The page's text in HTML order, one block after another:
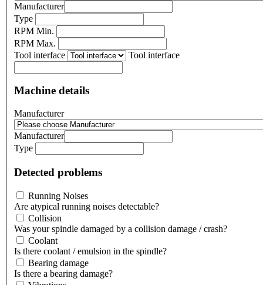
Manufacturer
Type
RPM Min.
RPM Max.
Tool interface
Tool interface
Machine details
Manufacturer
Manufacturer
Type
Detected problems
Running Noises
Are atypical running noises detectable?
Collision
Was your spindle damaged by a collision damage / crash?
Coolant
Is there coolant / emulsion in the spindle?
Bearing damage
Is there a bearing damage?